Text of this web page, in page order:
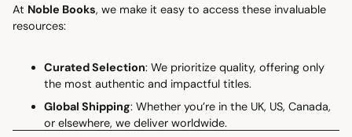
At Noble Books, we make it easy to access these invaluable
resources:
Curated Selection: We prioritize quality, offering only
the most authentic and impactful titles.
Global Shipping: Whether you’re in the UK, US, Canada,
or elsewhere, we deliver worldwide.